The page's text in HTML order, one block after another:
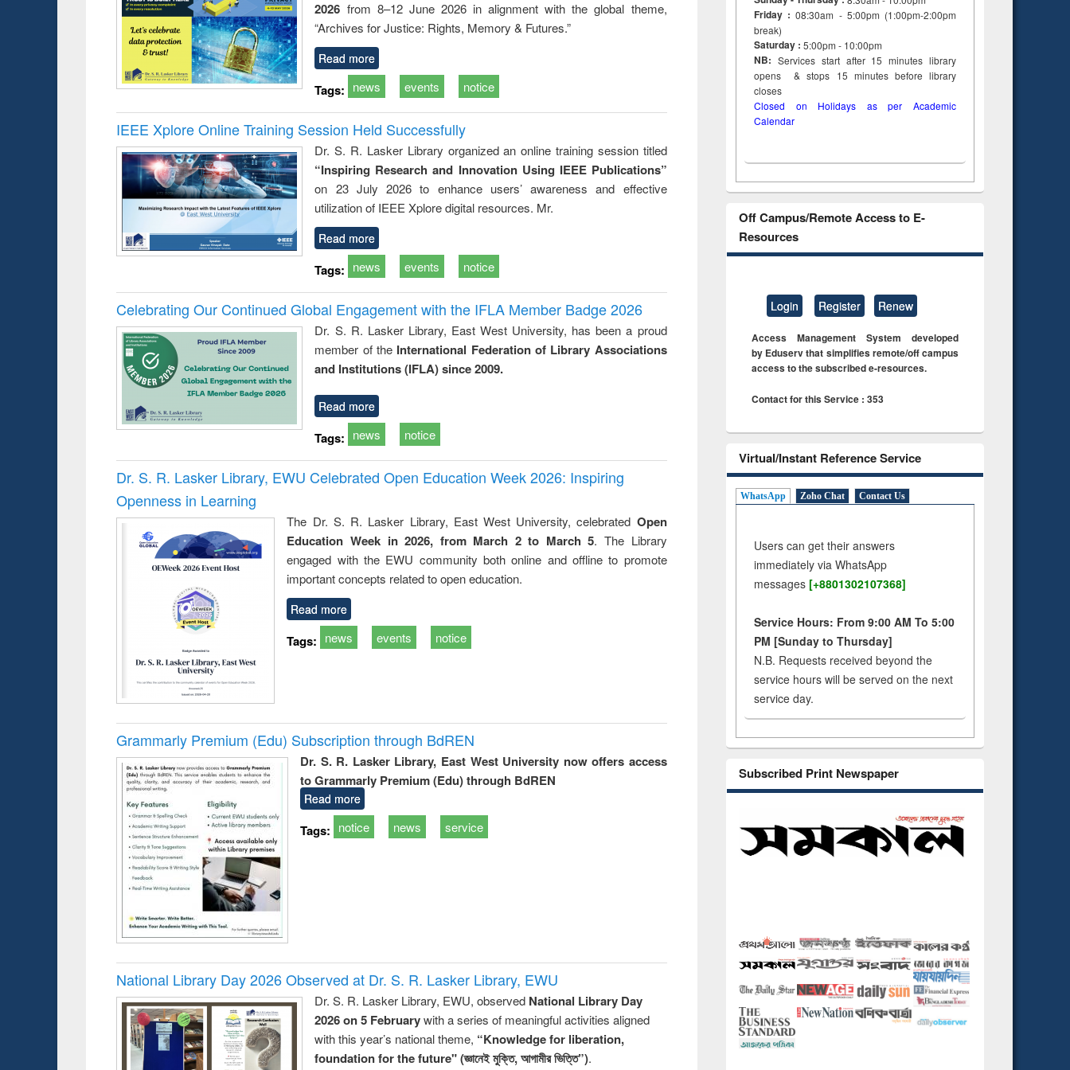
business &
technical
communication
2026 from 8–12 June 2026 in alignment with the global theme,
“Archives for Justice: Rights, Memory & Futures.”
Read more
Tags: news events notice
IEEE Xplore Online Training Session Held Successfully
Dr. S. R. Lasker Library organized an online training session titled
“Inspiring Research and Innovation Using IEEE Publications”
on 23 July 2026 to enhance users’ awareness and effective
utilization of IEEE Xplore digital resources. Mr.
Read more
Tags: news events notice
Celebrating Our Continued Global Engagement with the IFLA Member Badge 2026
Dr. S. R. Lasker Library, East West University, has been a proud
member of the International Federation of Library Associations
and Institutions (IFLA) since 2009.
Read more
Tags: news notice
Dr. S. R. Lasker Library, EWU Celebrated Open Education Week 2026: Inspiring
Openness in Learning
The Dr. S. R. Lasker Library, East West University, celebrated Open
Education Week in 2026, from March 2 to March 5. The Library
engaged with the EWU community both online and offline to promote
important concepts related to open education.
Read more
Tags: news events notice
Grammarly Premium (Edu) Subscription through BdREN
Dr. S. R. Lasker Library, East West University now offers access
to Grammarly Premium (Edu) through BdREN
Read more
Tags: notice news service
National Library Day 2026 Observed at Dr. S. R. Lasker Library, EWU
Dr. S. R. Lasker Library, EWU, observed National Library Day
2026 on 5 Februarywith a series of meaningful activities aligned
with this year’s national theme, “Knowledge for liberation,
foundation for the future" (জ্ঞানেই মুক্তি, আগামীর ভিত্তি”).
Friday :08:30am - 5:00pm (1:00pm-2:00pm
break)
Saturday : 5:00pm - 10:00pm
NB: Services start after 15minuteslibrary
opens & stops 15 minutes before library
closes
Closed on Holidays as per Academic
Calendar
Off Campus/Remote Access to E-
Resources
Login Register Renew
Access Management System developed
by Eduserv that simplifies remote/off campus
access to the subscribed e-resources.
Contact for this Service : 353
Virtual/Instant Reference Service
WhatsApp Zoho Chat Contact Us
Users can get their answers
immediately via WhatsApp
messages [+8801302107368]
Service Hours: From 9:00 AM To 5:00
PM [Sunday to Thursday]
N.B. Requests received beyond the
service hours will be served on the next
service day.
Subscribed Print Newspaper